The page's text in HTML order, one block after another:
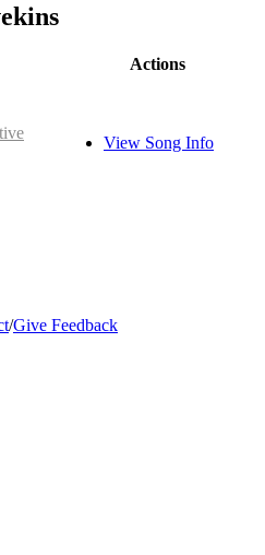
Actions
View Song Info
/Give Feedback